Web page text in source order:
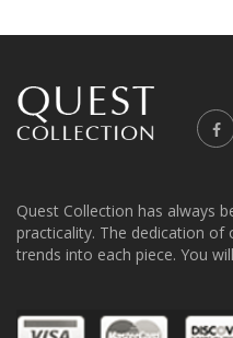
Quest Collection has always
practicality. The dedication of
trends into each piece. You